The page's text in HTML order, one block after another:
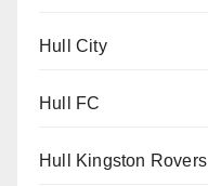
Hull City
Hull FC
Hull Kingston Rovers